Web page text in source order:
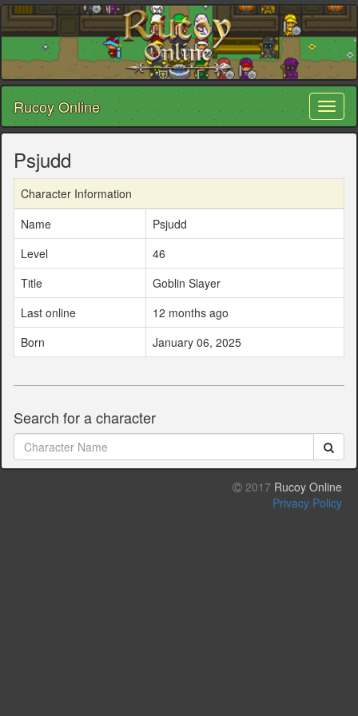
Rucoy Online
Psjudd
Character Information
Name
Psjudd
Level
46
Title
Goblin Slayer
Last online
12 months ago
Born
January 06, 2025
Search for a character
2017 Rucoy Online
Privacy Policy